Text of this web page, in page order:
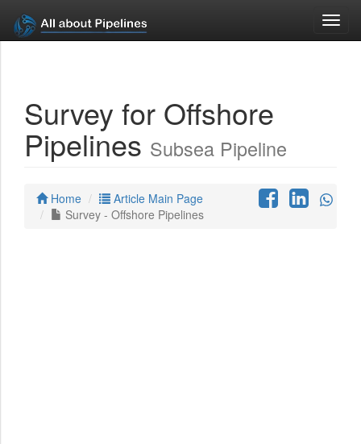
Survey for Offshore
Pipelines Subsea Pipeline
Home
Article Main Page
Survey - Offshore Pipelines